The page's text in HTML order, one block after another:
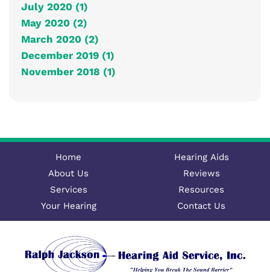
July 2020 (1)
May 2020 (2)
March 2020 (2)
December 2019 (1)
November 2018 (1)
Home
About Us
Services
Your Hearing
Hearing Aids
Reviews
Resources
Contact Us